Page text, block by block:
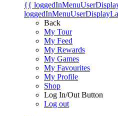
{{
Back
My Tour
My Feed
My Rewards
My Games
My Favourites
My Profile
Shop
Log In/Out Button
Log out